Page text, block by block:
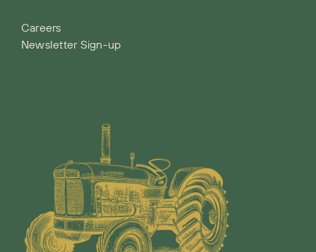
Careers
Newsletter Sign-up